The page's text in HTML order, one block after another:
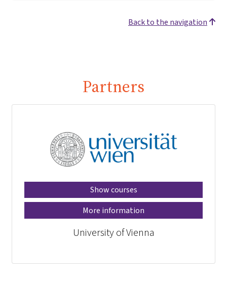
Back to the navigation
Partners
Show courses
More information
University of Vienna